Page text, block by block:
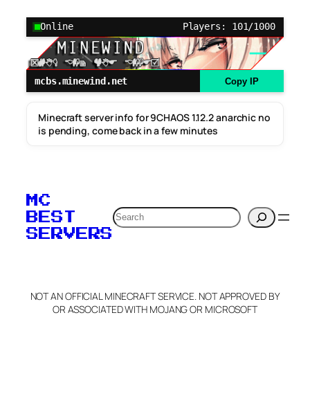
Online Players: 101/1000
mcbs.minewind.net Copy IP
Minecraft server info for 9CHAOS 1.12.2 anarchic no
is pending, come back in a few minutes
MC
BEST
SERVERS
Search
NOT AN OFFICIAL MINECRAFT SERVICE. NOT APPROVED BY
OR ASSOCIATED WITH MOJANG OR MICROSOFT